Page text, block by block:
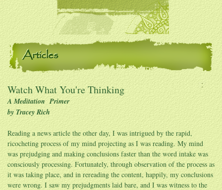
Articles
Watch What You're Thinking
A Meditation Primer
by Tracey Rich
Reading a news article the other day, I was intrigued by the rapid,
ricocheting process of my mind projecting as I was reading. My mind
was prejudging and making conclusions faster than the word intake was
consciously processing. Fortunately, through observation of the process as
it was taking place, and in rereading the content, happily, my conclusions
were wrong. I saw my prejudgments laid bare, and I was witness to the